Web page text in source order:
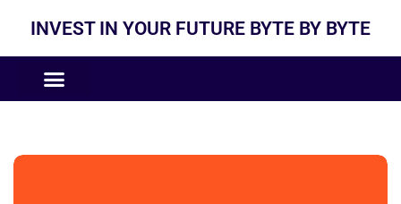
INVEST IN YOUR FUTURE BYTE BY BYTE